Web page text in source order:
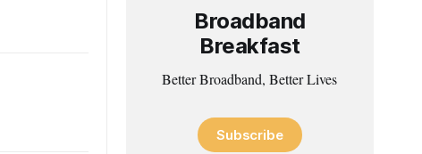
Broadband
Breakfast
Better Broadband, Better Lives
Subscribe